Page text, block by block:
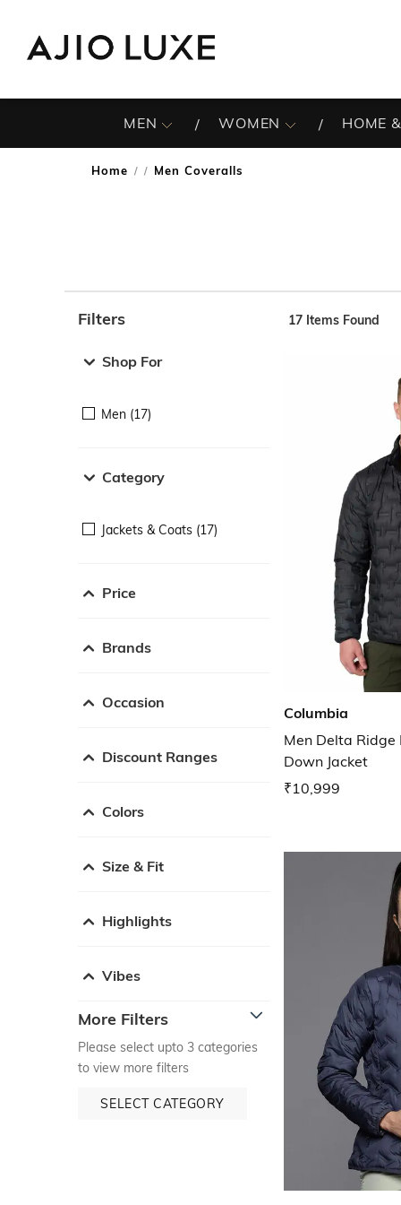
MEN WOMEN HOME
Home / Men Coveralls
Filters
Shop For
Men (17)
Category
Jackets & Coats (17)
Price
Brands
Occasion
Discount Ranges
Colors
Size & Fit
Highlights
Vibes
More Filters
Please select upto 3 categories
to view more filters
SELECT CATEGORY
17 Items Found
Columbia
Men Delta Ridge
Down Jacket
₹10,999